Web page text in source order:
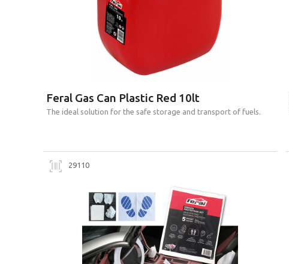
Feral Gas Can Plastic Red 10lt
Τhe ideal solution for the safe storage and transport of fuels.
29110